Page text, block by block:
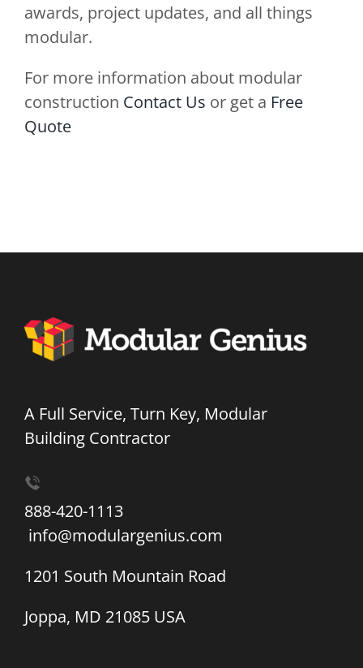
awards, project updates, and all things
modular.
For more information about modular
construction Contact Us or get a Free
Quote
A Full Service, Turn Key, Modular
Building Contractor
888-420-1113
info@modulargenius.com
1201 South Mountain Road
Joppa, MD 21085 USA